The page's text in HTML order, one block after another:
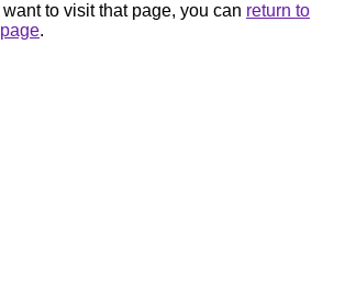
want to visit that page, you can return to
.